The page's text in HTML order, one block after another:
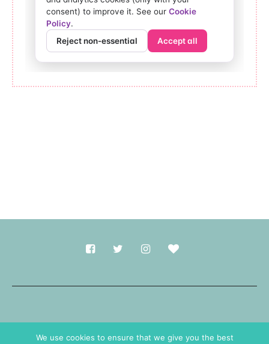
We use cookies to ensure that we give you the best